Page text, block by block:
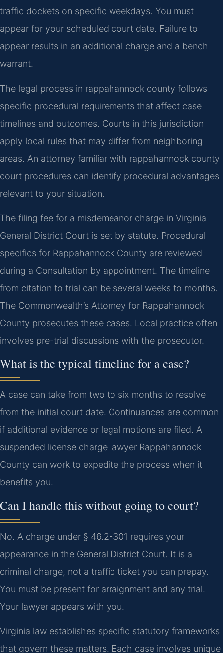
traffic dockets on specific weekdays. You must
appear for your scheduled court date. Failure to
appear results in an additional charge and a bench
warrant.
The legal process in rappahannock county follows
specific procedural requirements that affect case
timelines and outcomes. Courts in this jurisdiction
apply local rules that may differ from neighboring
areas. An attorney familiar with rappahannock county
court procedures can identify procedural advantages
relevant to your situation.
The filing fee for a misdemeanor charge in Virginia
General District Court is set by statute. Procedural
specifics for Rappahannock County are reviewed
during a Consultation by appointment. The timeline
from citation to trial can be several weeks to months.
The Commonwealth’s Attorney for Rappahannock
County prosecutes these cases. Local practice often
involves pre-trial discussions with the prosecutor.
What is the typical timeline for a case?
A case can take from two to six months to resolve
from the initial court date. Continuances are common
if additional evidence or legal motions are filed. A
suspended license charge lawyer Rappahannock
County can work to expedite the process when it
benefits you.
Can I handle this without going to court?
No. A charge under § 46.2-301 requires your
appearance in the General District Court. It is a
criminal charge, not a traffic ticket you can prepay.
You must be present for arraignment and any trial.
Your lawyer appears with you.
Virginia law establishes specific statutory frameworks
that govern these matters. Each case involves unique